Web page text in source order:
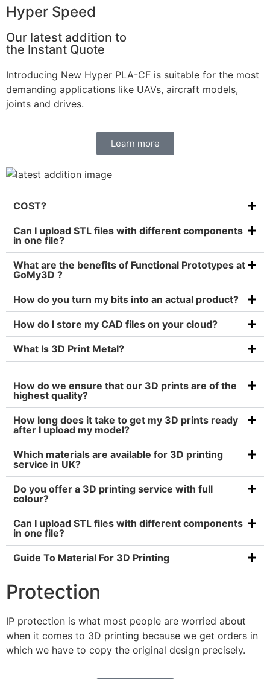
Hyper Speed
Our latest addition to
the Instant Quote
Introducing New Hyper PLA-CF is suitable for the most
demanding applications like UAVs, aircraft models,
joints and drives.
Learn more
COST?
Can I upload STL files with different components
in one file?
What are the benefits of Functional Prototypes at
GoMy3D ?
How do you turn my bits into an actual product?
How do I store my CAD files on your cloud?
What Is 3D Print Metal?
How do we ensure that our 3D prints are of the
highest quality?
How long does it take to get my 3D prints ready
after I upload my model?
Which materials are available for 3D printing
service in UK?
Do you offer a 3D printing service with full
colour?
Can I upload STL files with different components
in one file?
Guide To Material For 3D Printing
Protection
IP protection is what most people are worried about
when it comes to 3D printing because we get orders in
which we have to copy the original design precisely.